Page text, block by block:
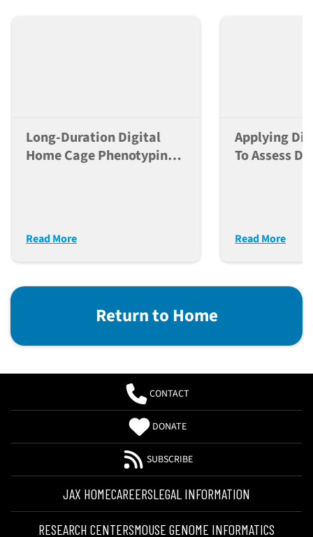
Long-Duration Digital
Home Cage Phenotyping
Read More
Applying
To Assess
Read More
Return to Home
CONTACT
DONATE
SUBSCRIBE
JAX HOMECAREERSLEGAL INFORMATION
RESEARCH CENTERSMOUSE GENOME INFORMATICS